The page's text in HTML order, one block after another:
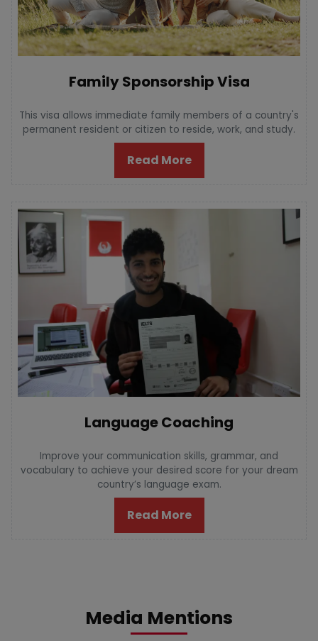
Family Sponsorship Visa
This visa allows immediate family members of a country's
permanent resident or citizen to reside, work, and study.
Read More
Language Coaching
Improve your communication skills, grammar, and
vocabulary to achieve your desired score for your dream
country’s language exam.
Read More
Media Mentions